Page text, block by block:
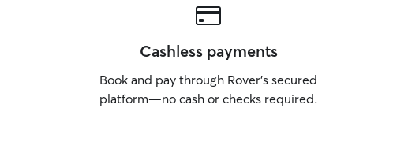
Cashless payments
Book and pay through Rover’s secured
platform—no cash or checks required.